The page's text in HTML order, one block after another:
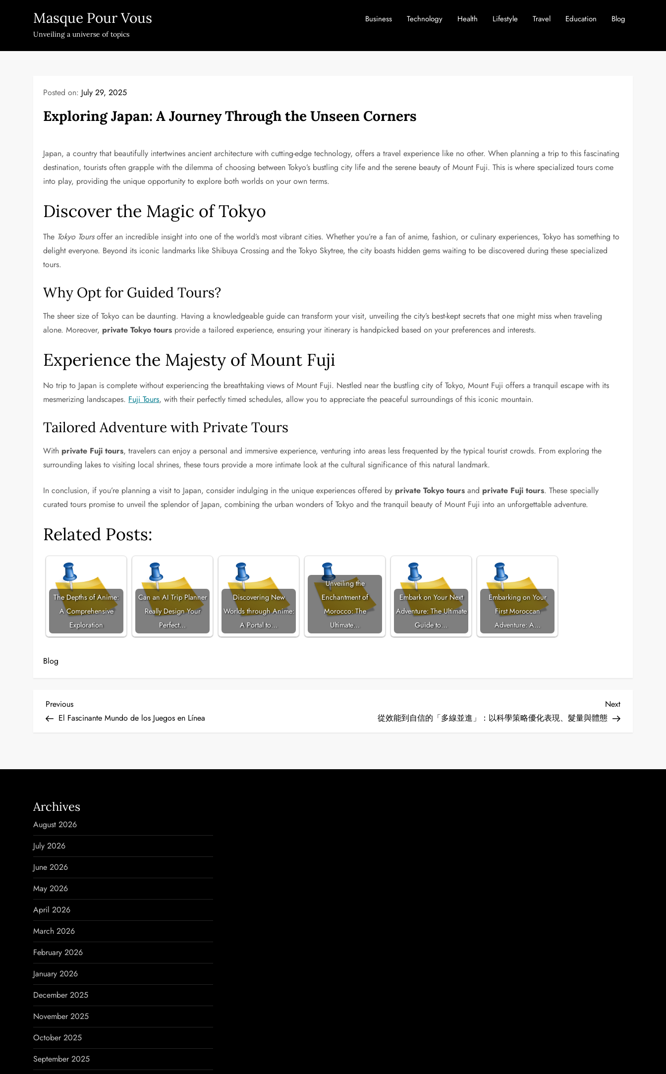
Masque Pour Vous
Unveiling a universe of topics
Business Technology Health Lifestyle Travel Education Blog
Posted on: July 29, 2025
Exploring Japan: A Journey Through the Unseen Corners
Japan, a country that beautifully intertwines ancient architecture with cutting-edge technology, offers a travel experience like no other. When planning a trip to this fascinating
destination, tourists often grapple with the dilemma of choosing between Tokyo’s bustling city life and the serene beauty of Mount Fuji. This is where specialized tours come
into play, providing the unique opportunity to explore both worlds on your own terms.
Discover the Magic of Tokyo
The Tokyo Toursoffer an incredible insight into one of the world’s most vibrant cities. Whether you’re a fan of anime, fashion, or culinary experiences, Tokyo has something to
delight everyone. Beyond its iconic landmarks like Shibuya Crossing and the Tokyo Skytree, the city boasts hidden gems waiting to be discovered during these specialized
tours.
Why Opt for Guided Tours?
The sheer size of Tokyo can be daunting. Having a knowledgeable guide can transform your visit, unveiling the city’s best-kept secrets that one might miss when traveling
alone. Moreover, private Tokyo tours provide a tailored experience, ensuring your itinerary is handpicked based on your preferences and interests.
Experience the Majesty of Mount Fuji
No trip to Japan is complete without experiencing the breathtaking views of Mount Fuji. Nestled near the bustling city of Tokyo, Mount Fuji offers a tranquil escape with its
mesmerizing landscapes. Fuji Tours, with their perfectly timed schedules, allow you to appreciate the peaceful surroundings of this iconic mountain.
Tailored Adventure with Private Tours
With private Fuji tours, travelers can enjoy a personal and immersive experience, venturing into areas less frequented by the typical tourist crowds. From exploring the
surrounding lakes to visiting local shrines, these tours provide a more intimate look at the cultural significance of this natural landmark.
In conclusion, if you’re planning a visit to Japan, consider indulging in the unique experiences offered by private Tokyo tours and private Fuji tours. These specially
curated tours promise to unveil the splendor of Japan, combining the urban wonders of Tokyo and the tranquil beauty of Mount Fuji into an unforgettable adventure.
Related Posts:
The Depths of Anime:
A Comprehensive
Exploration
Can an AI Trip Planner
Really Design Your
Perfect…
Discovering New
Worlds through Anime:
A Portal to…
Unveiling the
Enchantment of
Morocco: The
Ultimate…
Embark on Your Next
Adventure: The Ultimate
Guide to…
Embarking on Your
First Moroccan
Adventure: A…
Blog
P
t
a
v
i
g
a
t
i
o
n
Previous
Post
Previous
El Fascinante Mundo de los Juegos en Línea
Next
Post
Next
從效能到自信的「多線並進」：以科學策略優化表現、髮量與體態
Archives
August 2026
July 2026
June 2026
May 2026
April 2026
March 2026
February 2026
January 2026
December 2025
November 2025
October 2025
September 2025